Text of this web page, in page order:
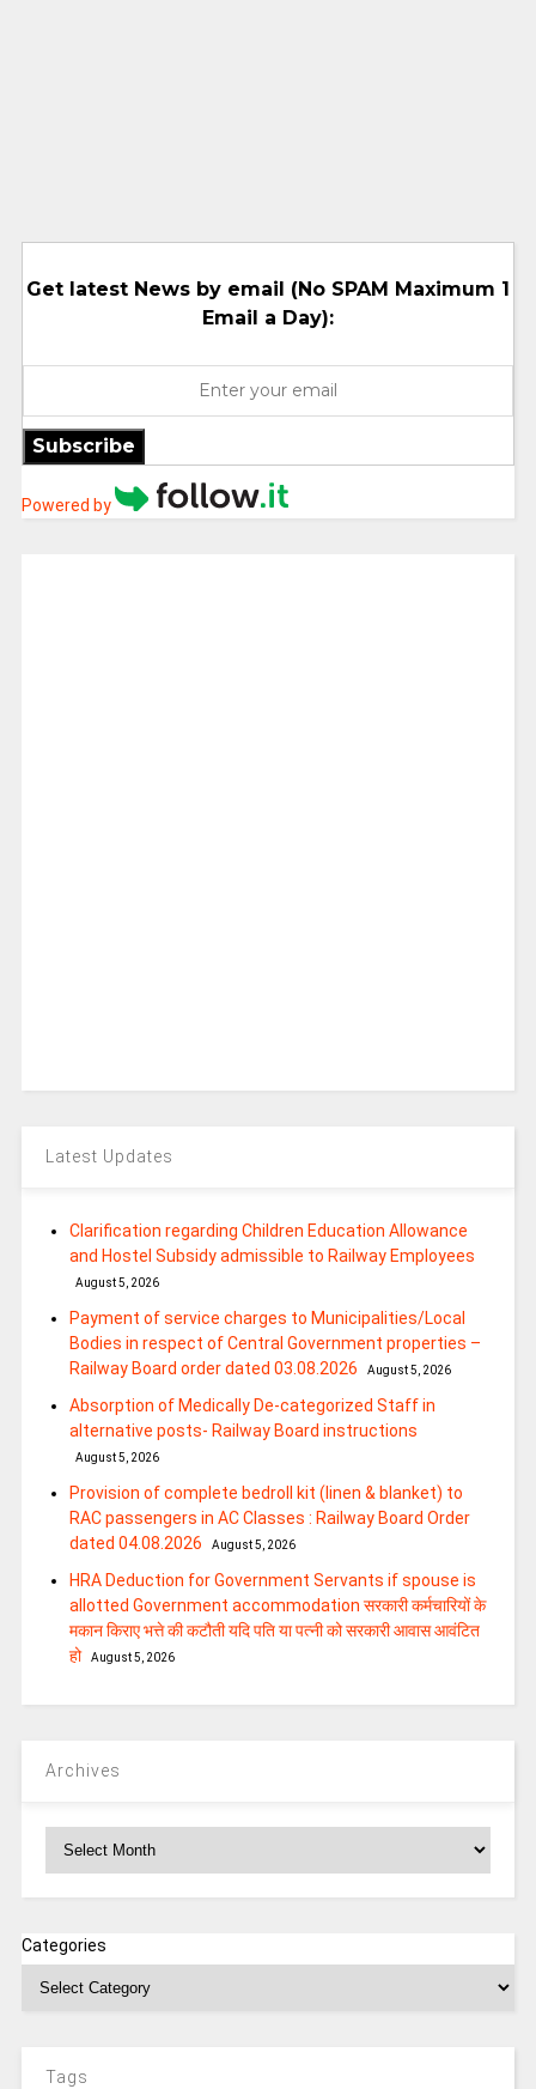
Get latest News by email (No SPAM Maximum 1
Email a Day):
Subscribe
Powered by
Latest Updates
Clarification regarding Children Education Allowance
and Hostel Subsidy admissible to Railway Employees
August 5, 2026
Payment of service charges to Municipalities/Local
Bodies in respect of Central Government properties –
Railway Board order dated 03.08.2026
August 5, 2026
Absorption of Medically De-categorized Staff in
alternative posts- Railway Board instructions
August 5, 2026
Provision of complete bedroll kit (linen & blanket) to
RAC passengers in AC Classes : Railway Board Order
dated 04.08.2026
August 5, 2026
HRA Deduction for Government Servants if spouse is
allotted Government accommodation सरकारी कर्मचारियों के
मकान किराए भत्ते की कटौती यदि पति या पत्‍नी को सरकारी आवास आवंटित
हो
August 5, 2026
Archives
Categories
Tags